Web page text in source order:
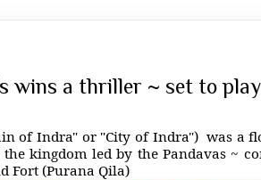
wins a thriller ~ set to
of Indra" or "City of Indra") was a
kingdom led by the Pandavas ~
Fort (Purana Qila)